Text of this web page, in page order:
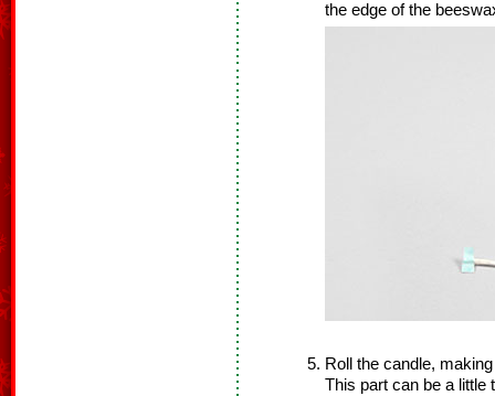
the edge of the
Roll the candle,
This part can be a little